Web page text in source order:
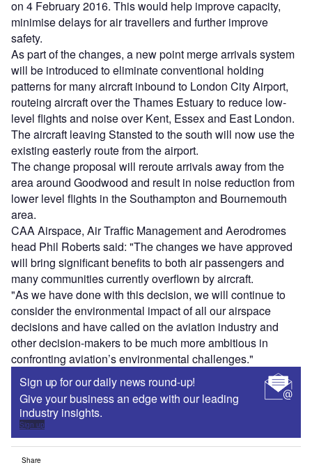
on 4 February 2016. This would help improve capacity,
minimise delays for air travellers and further improve
safety.
As part of the changes, a new point merge arrivals system
will be introduced to eliminate conventional holding
patterns for many aircraft inbound to London City Airport,
routeing aircraft over the Thames Estuary to reduce low-
level flights and noise over Kent, Essex and East London.
The aircraft leaving Stansted to the south will now use the
existing easterly route from the airport.
The change proposal will reroute arrivals away from the
area around Goodwood and result in noise reduction from
lower level flights in the Southampton and Bournemouth
area.
CAA Airspace, Air Traffic Management and Aerodromes
head Phil Roberts said: "The changes we have approved
will bring significant benefits to both air passengers and
many communities currently overflown by aircraft.
"As we have done with this decision, we will continue to
consider the environmental impact of all our airspace
decisions and have called on the aviation industry and
other decision-makers to be much more ambitious in
confronting aviation’s environmental challenges."
Sign up for our daily news round-up!
Give your business an edge with our leading
industry insights.
Sign up
Share